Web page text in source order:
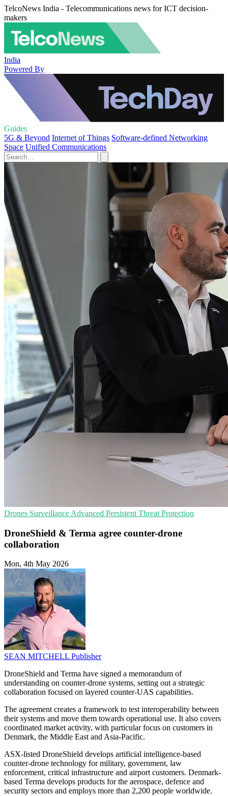
TelcoNews India - Telecommunications news for ICT decision-
makers
India
Powered By
Guides
5G & Beyond Internet of Things Software-defined Networking
Space Unified Communications
Drones Surveillance Advanced Persistent Threat Protection
DroneShield & Terma agree counter-drone
collaboration
Mon, 4th May 2026
SEAN MITCHELL Publisher
DroneShield and Terma have signed a memorandum of
understanding on counter-drone systems, setting out a strategic
collaboration focused on layered counter-UAS capabilities.
The agreement creates a framework to test interoperability between
their systems and move them towards operational use. It also covers
coordinated market activity, with particular focus on customers in
Denmark, the Middle East and Asia-Pacific.
ASX-listed DroneShield develops artificial intelligence-based
counter-drone technology for military, government, law
enforcement, critical infrastructure and airport customers. Denmark-
based Terma develops products for the aerospace, defence and
security sectors and employs more than 2,200 people worldwide.